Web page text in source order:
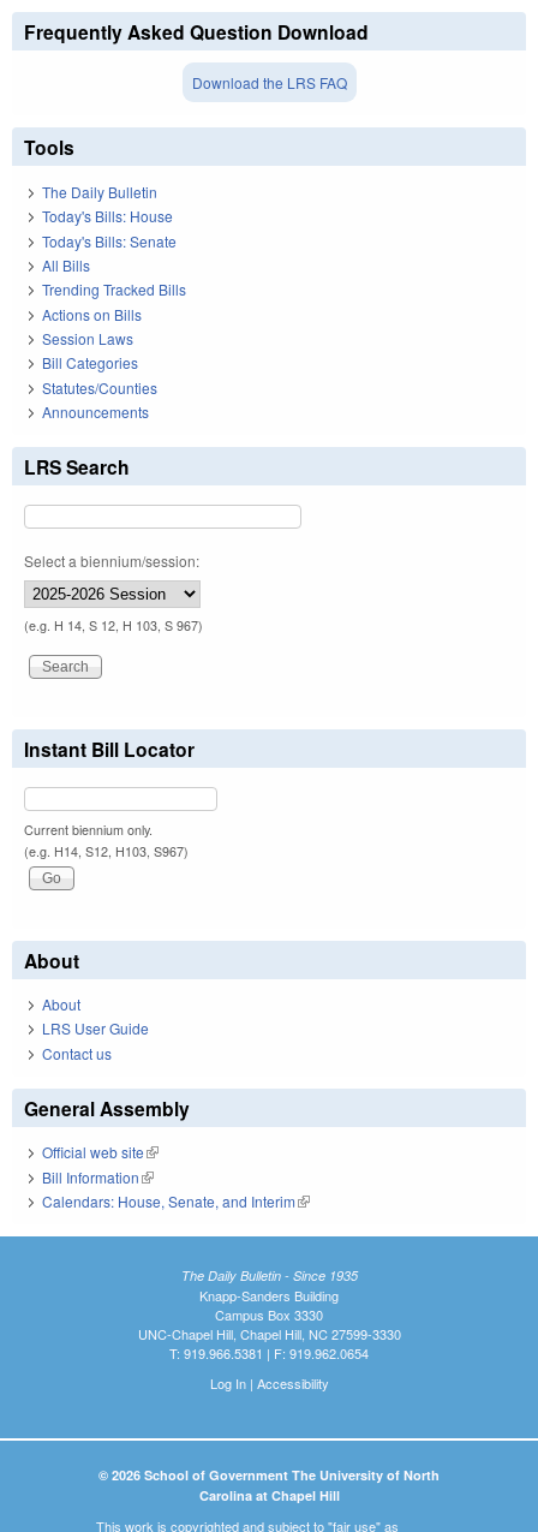
Frequently Asked Question Download
Download the LRS FAQ
Tools
The Daily Bulletin
Today's Bills: House
Today's Bills: Senate
All Bills
Trending Tracked Bills
Actions on Bills
Session Laws
Bill Categories
Statutes/Counties
Announcements
LRS Search
Select a biennium/session:
(e.g. H 14, S 12, H 103, S 967)
Instant Bill Locator
Current biennium only.
(e.g. H14, S12, H103, S967)
About
About
LRS User Guide
Contact us
General Assembly
Official web site(link is external)
Bill Information(link is external)
Calendars: House, Senate, and Interim(link is external)
The Daily Bulletin - Since 1935
Knapp-Sanders Building
Campus Box 3330
UNC-Chapel Hill, Chapel Hill, NC 27599-3330
T: 919.966.5381 | F: 919.962.0654
Log In| Accessibility
© 2026 School of Government The University of North
Carolina at Chapel Hill
This work is copyrighted and subject to "fair use" as